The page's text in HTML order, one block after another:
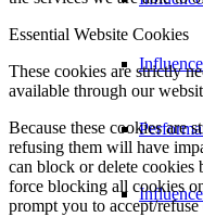
Essential Website Cookies
These cookies are strictly
available through our
Because these cookies are
refusing them will have
can block or delete cookies
force blocking all cookies
prompt you to accept/